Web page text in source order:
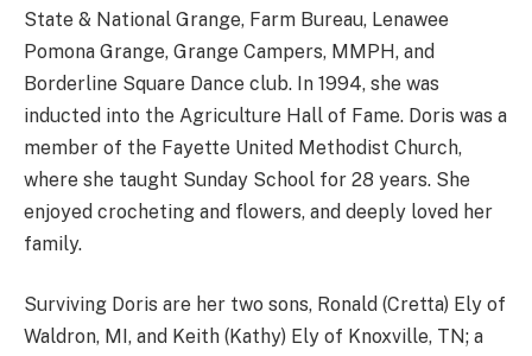
State & National Grange, Farm Bureau, Lenawee
Pomona Grange, Grange Campers, MMPH, and
Borderline Square Dance club. In 1994, she was
inducted into the Agriculture Hall of Fame. Doris was a
member of the Fayette United Methodist Church,
where she taught Sunday School for 28 years. She
enjoyed crocheting and flowers, and deeply loved her
family.
Surviving Doris are her two sons, Ronald (Cretta) Ely of
Waldron, MI, and Keith (Kathy) Ely of Knoxville, TN; a